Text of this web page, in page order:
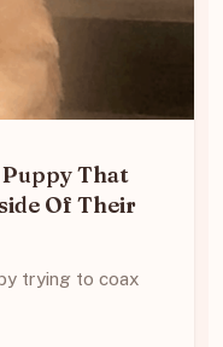
Puppy That
Of Their
trying to coax